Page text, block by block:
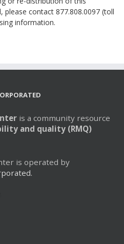
please contact 877.808.0097 (toll
information.
is a community resource
and quality (RMQ)
is operated by